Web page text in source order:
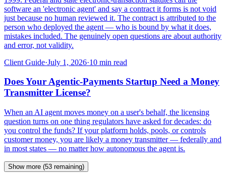
software an 'electronic agent' and say a contract it forms is not void
just because no human reviewed it. The contract is attributed to the
person who deployed the agent — who is bound by what it does,
mistakes included. The genuinely open questions are about authority
and error, not validity.
Client Guide·July 1, 2026·10 min read
Does Your Agentic-Payments Startup Need a Money
Transmitter License?
When an AI agent moves money on a user's behalf, the licensing
question turns on one thing regulators have asked for decades: do
you control the funds? If your platform holds, pools, or controls
customer money, you are likely a money transmitter — federally and
in most states — no matter how autonomous the agent is.
Show more (53 remaining)